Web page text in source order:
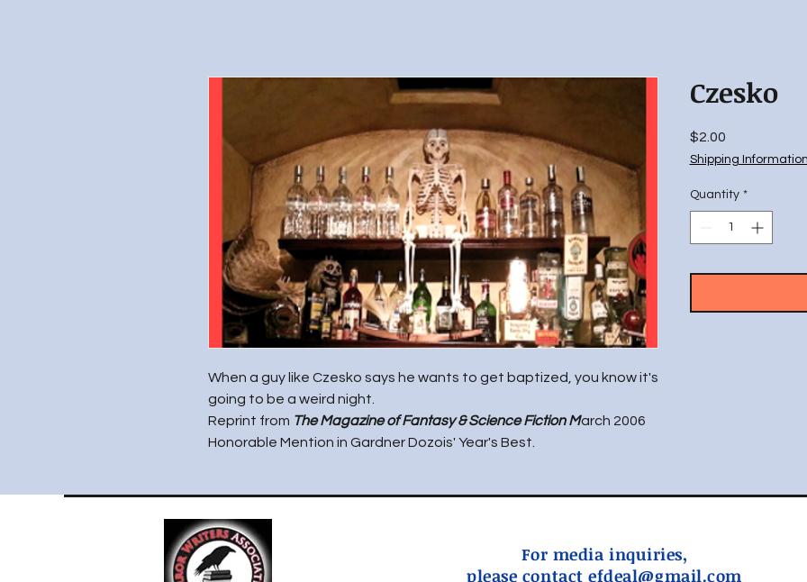
When a guy like Czesko says he wants to get baptized, you know it's
going to be a weird night.
Reprint from The Magazine ofFantasy & Science Fiction March 2006
Honorable Mention in Gardner Dozois' Year's Best.
Czesko
$2.00Price
Shipping
Quantity *
For media inquiries,
please contactefdeal@gmail.com